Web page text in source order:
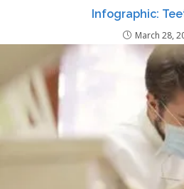
Infographic:
March 28,